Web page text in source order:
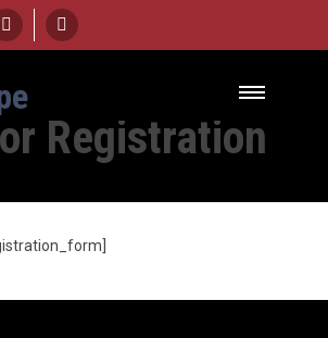
Registration